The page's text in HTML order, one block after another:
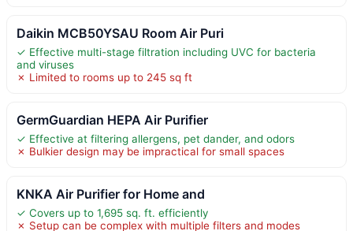
Daikin MCB50YSAU Room Air Puri
✓ Effective multi-stage filtration including UVC for bacteria
and viruses
✗ Limited to rooms up to 245 sq ft
GermGuardian HEPA Air Purifier
✓ Effective at filtering allergens, pet dander, and odors
✗ Bulkier design may be impractical for small spaces
KNKA Air Purifier for Home and
✓ Covers up to 1,695 sq. ft. efficiently
✗ Setup can be complex with multiple filters and modes